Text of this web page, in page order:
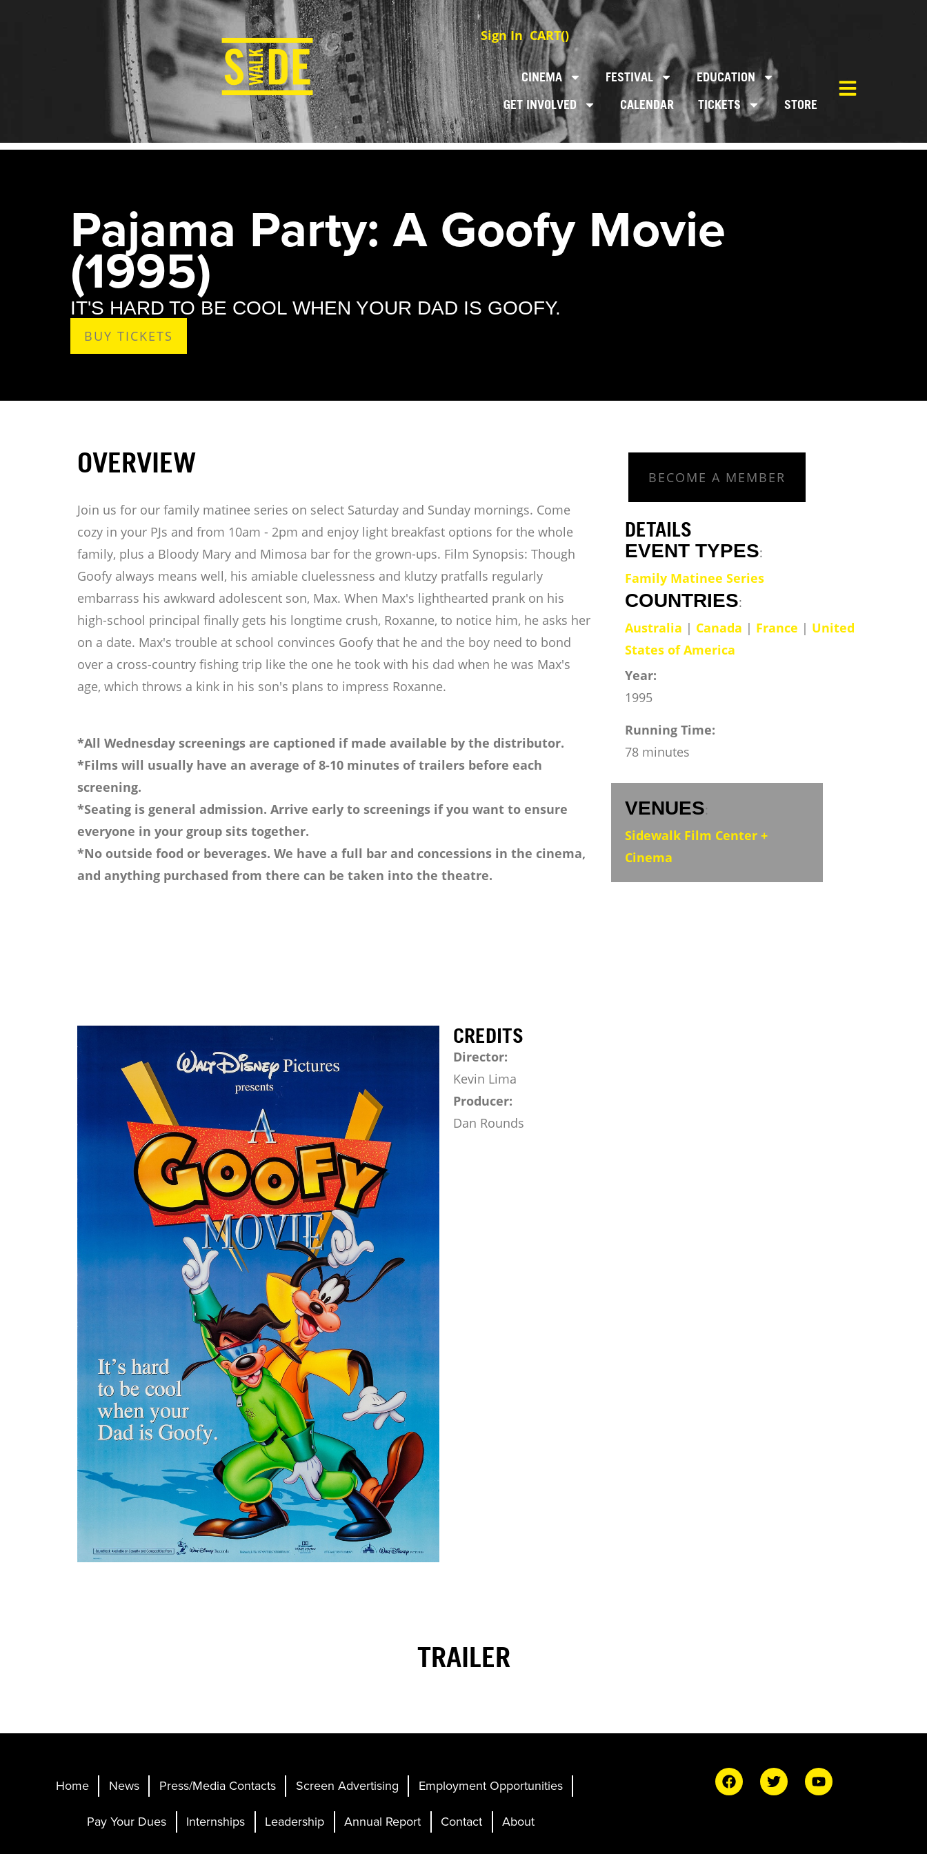
Sign In CART()
CINEMA FESTIVAL
EDUCATION
GET INVOLVED
CALENDAR TICKETS STORE
Pajama Party: A Goofy Movie
(1995)
IT'S HARD TO BE COOL WHEN YOUR DAD IS GOOFY.
BUY TICKETS
OVERVIEW
Join us for our family matinee series on select Saturday and Sunday mornings. Come
cozy in your PJs and from 10am - 2pm and enjoy light breakfast options for the whole
family, plus a Bloody Mary and Mimosa bar for the grown-ups. Film Synopsis: Though
Goofy always means well, his amiable cluelessness and klutzy pratfalls regularly
embarrass his awkward adolescent son, Max. When Max's lighthearted prank on his
high-school principal finally gets his longtime crush, Roxanne, to notice him, he asks her
on a date. Max's trouble at school convinces Goofy that he and the boy need to bond
over a cross-country fishing trip like the one he took with his dad when he was Max's
age, which throws a kink in his son's plans to impress Roxanne.
*All Wednesday screenings are captioned if made available by the distributor.
*Films will usually have an average of 8-10 minutes of trailers before each
screening.
*Seating is general admission. Arrive early to screenings if you want to ensure
everyone in your group sits together.
*No outside food or beverages. We have a full bar and concessions in the cinema,
and anything purchased from there can be taken into the theatre.
BECOME A MEMBER
DETAILS
EVENT TYPES:
Family Matinee Series
COUNTRIES:
Australia | Canada | France | United
States of America
Year:
1995
Running Time:
78 minutes
VENUES:
Sidewalk Film Center +
Cinema
CREDITS
Director:
Kevin Lima
Producer:
Dan Rounds
TRAILER
Home News Press/Media Contacts Screen Advertising Employment Opportunities
Pay Your Dues Internships Leadership Annual Report Contact About